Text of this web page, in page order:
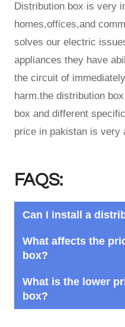
Distribution box is very
homes,offices,and
solves our electric
appliances they have
the circuit of
harm.the distribution
box and different
price in pakistan is very
FAQS:
Can I install a
What affects the
box?
What is the lower
box?